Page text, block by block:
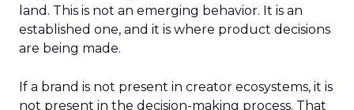
land. This is not an emerging behavior. It is an
established one, and it is where product decisions
are being made.
If a brand is not present in creator ecosystems, it is
not present in the decision-making process. That